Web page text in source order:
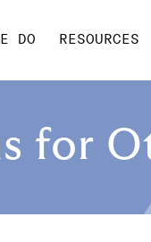
DO RESOURCES
for